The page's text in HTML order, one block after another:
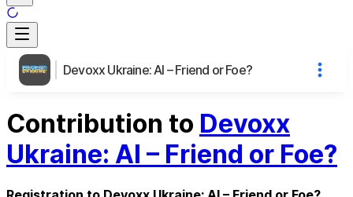
Devoxx Ukraine: AI – Friend or Foe?
Contribution to Devoxx
Ukraine: AI – Friend or Foe?